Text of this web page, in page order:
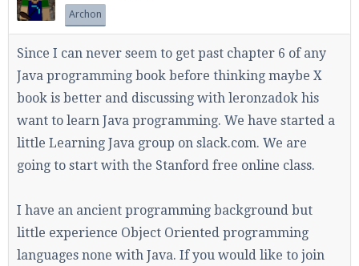
Be sure to Like our page on Facebook! We're at
facebook.com/Pearlmc.Net
out of game!
Visit thePearlmc Discord Server threadfor full
information.
Archon
Since I can never seem to get past chapter 6 of any
Java programming book before thinking maybe X
book is better and discussing with leronzadok his
want to learn Java programming. We have started a
little Learning Java group on slack.com. We are
going to start with the Stanford free online class.
I have an ancient programming background but
little experience Object Oriented programming
languages none with Java. If you would like to join